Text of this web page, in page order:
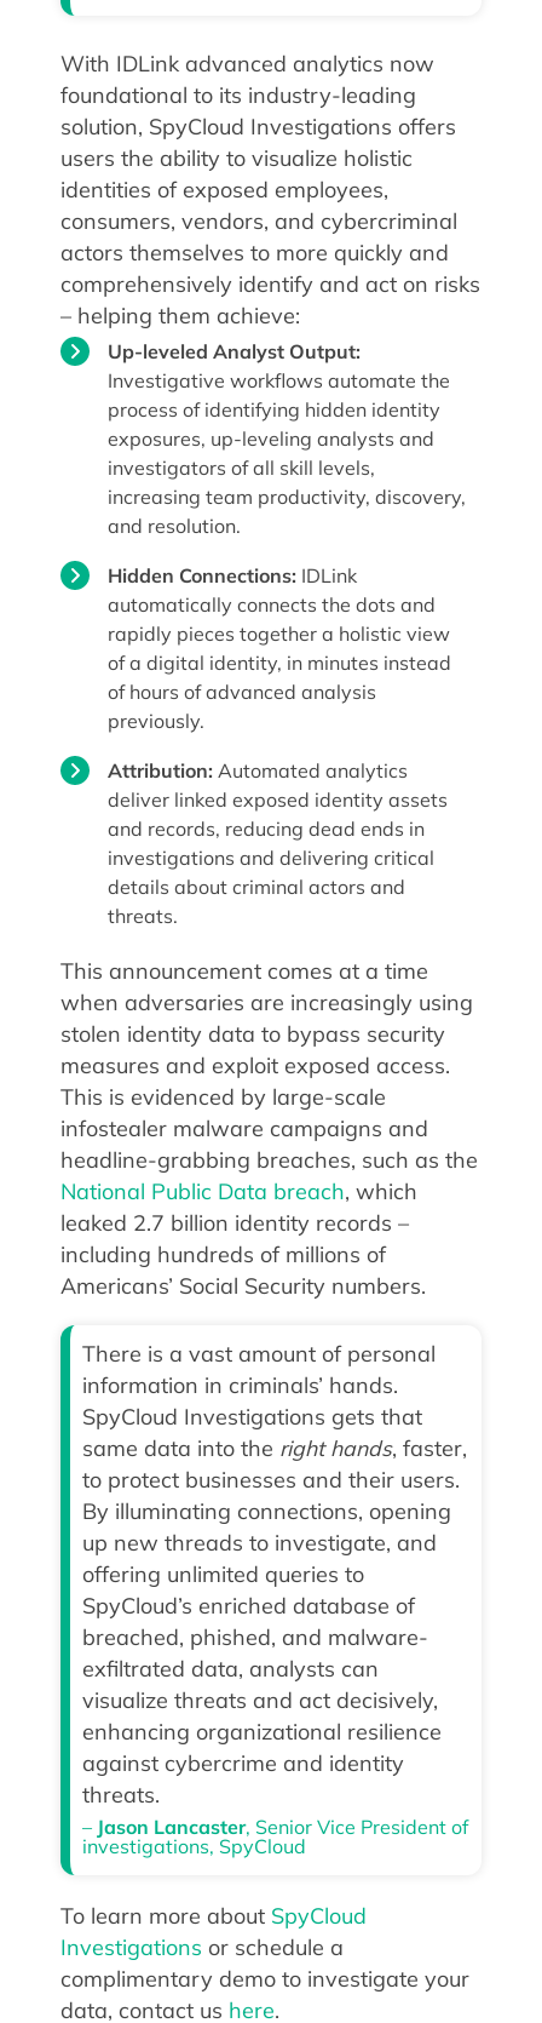
With IDLink advanced analytics now
foundational to its industry-leading
solution, SpyCloud Investigations offers
users the ability to visualize holistic
identities of exposed employees,
consumers, vendors, and cybercriminal
actors themselves to more quickly and
comprehensively identify and act on risks
– helping them achieve:
Up-leveled Analyst Output:
Investigative workflows automate the
process of identifying hidden identity
exposures, up-leveling analysts and
investigators of all skill levels,
increasing team productivity, discovery,
and resolution.
Hidden Connections: IDLink
automatically connects the dots and
rapidly pieces together a holistic view
of a digital identity, in minutes instead
of hours of advanced analysis
previously.
Attribution: Automated analytics
deliver linked exposed identity assets
and records, reducing dead ends in
investigations and delivering critical
details about criminal actors and
threats.
This announcement comes at a time
when adversaries are increasingly using
stolen identity data to bypass security
measures and exploit exposed access.
This is evidenced by large-scale
infostealer malware campaigns and
headline-grabbing breaches, such as the
National Public Data breach, which
leaked 2.7 billion identity records –
including hundreds of millions of
Americans’ Social Security numbers.
There is a vast amount of personal
information in criminals’ hands.
SpyCloud Investigations gets that
same data into the right hands, faster,
to protect businesses and their users.
By illuminating connections, opening
up new threads to investigate, and
offering unlimited queries to
SpyCloud’s enriched database of
breached, phished, and malware-
exfiltrated data, analysts can
visualize threats and act decisively,
enhancing organizational resilience
against cybercrime and identity
threats.
– Jason Lancaster, Senior Vice President of
investigations, SpyCloud
To learn more about SpyCloud
Investigations or schedule a
complimentary demo to investigate your
data, contact us here.